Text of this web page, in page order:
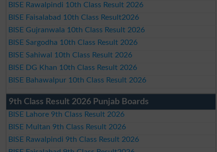
BISE Rawalpindi 10th Class Result 2026
BISE Faisalabad 10th Class Result2026
BISE Gujranwala 10th Class Result 2026
BISE Sargodha 10th Class Result 2026
BISE Sahiwal 10th Class Result 2026
BISE DG Khan 10th Class Result 2026
BISE Bahawalpur 10th Class Result 2026
9th Class Result 2026 Punjab Boards
BISE Lahore 9th Class Result 2026
BISE Multan 9th Class Result 2026
BISE Rawalpindi 9th Class Result 2026